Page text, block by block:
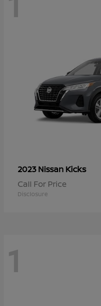
2023 Nissan Kicks
Call For Price
Disclosure
1